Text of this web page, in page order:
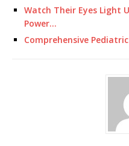
Watch Their Eyes Light
Power…
Comprehensive